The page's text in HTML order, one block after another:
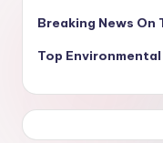
Breaking News
Top